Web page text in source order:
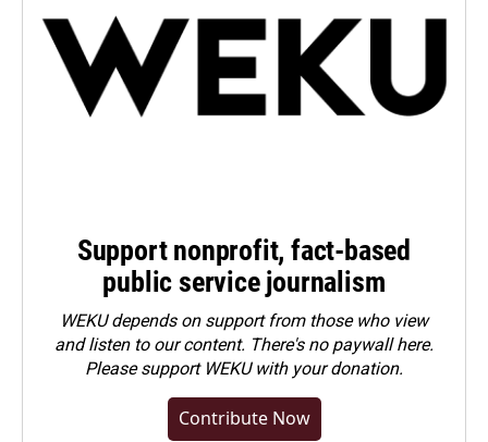
Support nonprofit, fact-based
public service journalism
WEKU depends on support from those who view
and listen to our content. There's no paywall here.
Pleasesupport WEKU with your donation.
Contribute Now